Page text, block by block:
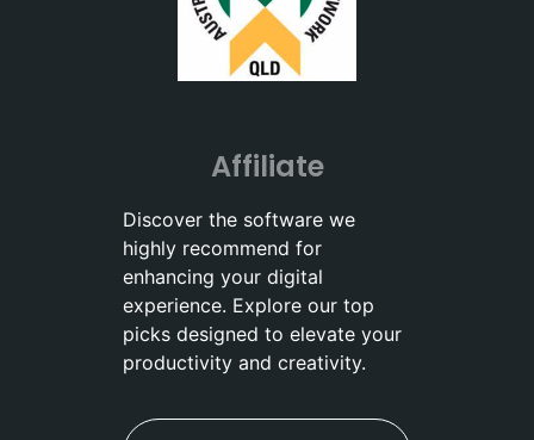
Affiliate
Discover the software we
highly recommend for
enhancing your digital
experience. Explore our top
picks designed to elevate your
productivity and creativity.